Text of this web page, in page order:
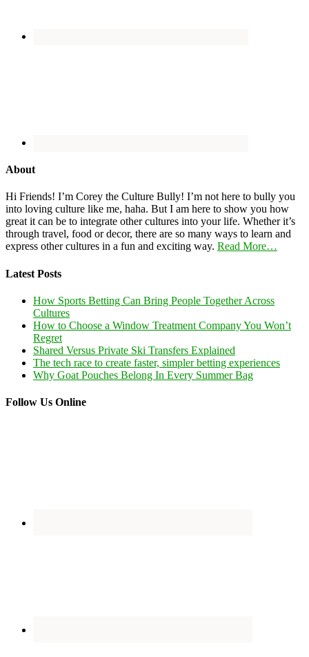
About
Hi Friends! I’m Corey the Culture Bully! I’m not here to bully you
into loving culture like me, haha. But I am here to show you how
great it can be to integrate other cultures into your life. Whether it’s
through travel, food or decor, there are so many ways to learn and
express other cultures in a fun and exciting way. Read More…
Latest Posts
How Sports Betting Can Bring People Together Across
Cultures
How to Choose a Window Treatment Company You Won’t
Regret
Shared Versus Private Ski Transfers Explained
The tech race to create faster, simpler betting experiences
Why Goat Pouches Belong In Every Summer Bag
Follow Us Online